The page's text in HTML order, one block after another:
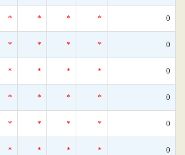
* * * * 0
* * * * 0
* * * * 0
* * * * 0
* * * * 0
* * * * 0